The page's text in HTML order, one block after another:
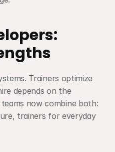
Trainers optimize
depends on the
now combine both:
trainers for everyday